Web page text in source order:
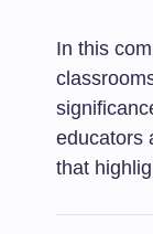
In this
educators
that